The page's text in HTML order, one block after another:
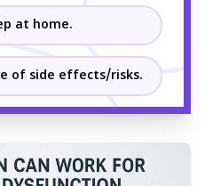
at home.
of side effects/risks.